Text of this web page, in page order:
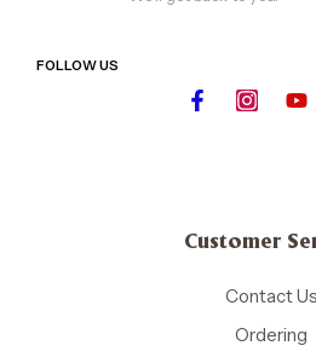
FOLLOW US
Customer
Contact Us
Ordering